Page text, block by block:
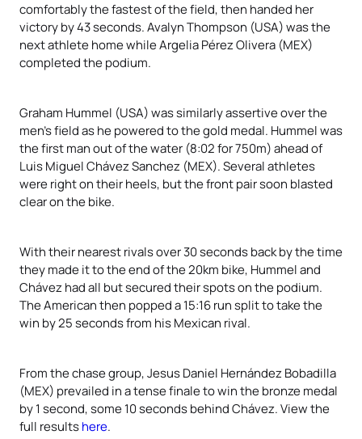
comfortably the fastest of the field, then handed her
victory by 43 seconds. Avalyn Thompson (USA) was the
next athlete home while Argelia Pérez Olivera (MEX)
completed the podium.
Graham Hummel (USA) was similarly assertive over the
men’s field as he powered to the gold medal. Hummel was
the first man out of the water (8:02 for 750m) ahead of
Luis Miguel Chávez Sanchez (MEX). Several athletes
were right on their heels, but the front pair soon blasted
clear on the bike.
With their nearest rivals over 30 seconds back by the time
they made it to the end of the 20km bike, Hummel and
Chávez had all but secured their spots on the podium.
The American then popped a 15:16 run split to take the
win by 25 seconds from his Mexican rival.
From the chase group, Jesus Daniel Hernández Bobadilla
(MEX) prevailed in a tense finale to win the bronze medal
by 1 second, some 10 seconds behind Chávez. View the
full results here.